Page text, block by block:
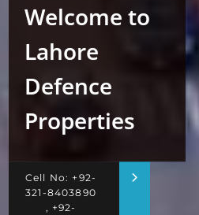
Welcome to
Lahore
Defence
Properties
Cell No: +92-
321-8403890
, +92-